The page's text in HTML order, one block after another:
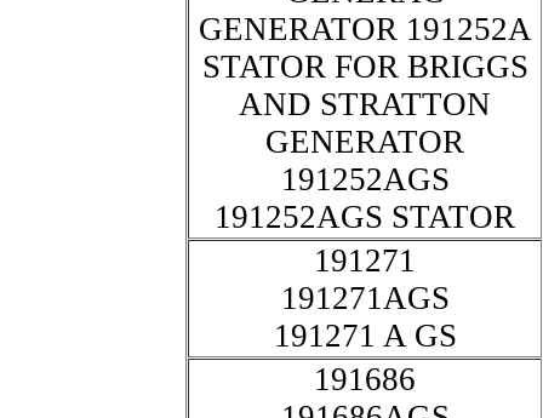
GENERATOR 191252A
STATOR FOR BRIGGS
AND STRATTON
GENERATOR
191252AGS
191252AGS STATOR
191271
191271AGS
191271 A GS
191686